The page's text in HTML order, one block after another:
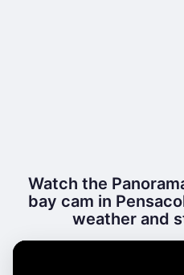
Watch the
bay cam in
weather and